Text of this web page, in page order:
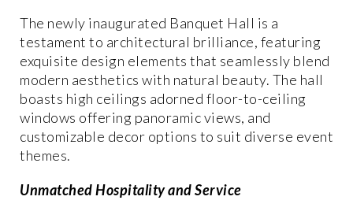
The newly inaugurated Banquet Hall is a
testament to architectural brilliance, featuring
exquisite design elements that seamlessly blend
modern aesthetics with natural beauty. The hall
boasts high ceilings adorned floor-to-ceiling
windows offering panoramic views, and
customizable decor options to suit diverse event
themes.
Unmatched Hospitality and Service